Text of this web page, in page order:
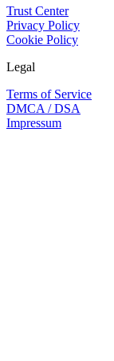
Trust Center
Privacy Policy
Cookie Policy
Legal
Terms of Service
DMCA / DSA
Impressum